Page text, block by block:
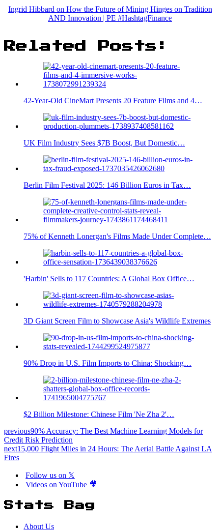
Ingrid Hibbard on How the Future of Mining Hinges on Tradition
AND Innovation | PE #HashtagFinance
Related Posts:
42-Year-Old CineMart Presents 20 Feature Films and 4…
UK Film Industry Sees $7B Boost, But Domestic…
Berlin Film Festival 2025: 146 Billion Euros in Tax…
75% of Kenneth Lonergan's Films Made Under Complete…
'Harbin' Sells to 117 Countries: A Global Box Office…
3D Giant Screen Film to Showcase Asia's Wildlife Extremes
90% Drop in U.S. Film Imports to China: Shocking…
$2 Billion Milestone: Chinese Film 'Ne Zha 2'…
previous90% Accuracy: The Best Machine Learning Models for
Credit Risk Prediction
next15,000 Flight Miles in 24 Hours: The Aerial Battle Against LA
Fires
Follow us on 𝕏
Videos on YouTube 🎥
Stats Bag
About Us